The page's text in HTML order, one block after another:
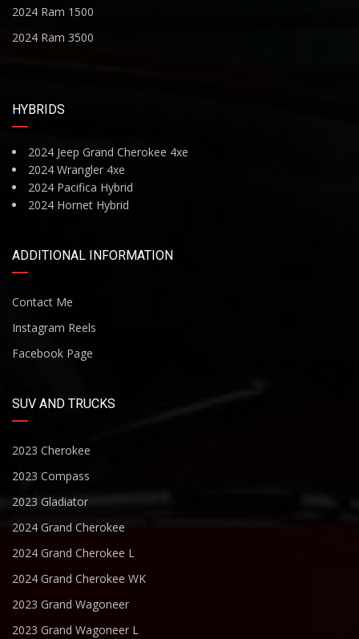
2024 Ram 1500
2024 Ram 3500
HYBRIDS
2024 Jeep Grand Cherokee 4xe
2024 Wrangler 4xe
2024 Pacifica Hybrid
2024 Hornet Hybrid
ADDITIONAL INFORMATION
Contact Me
Instagram Reels
Facebook Page
SUV AND TRUCKS
2023 Cherokee
2023 Compass
2023 Gladiator
2024 Grand Cherokee
2024 Grand Cherokee L
2024 Grand Cherokee WK
2023 Grand Wagoneer
2023 Grand Wagoneer L